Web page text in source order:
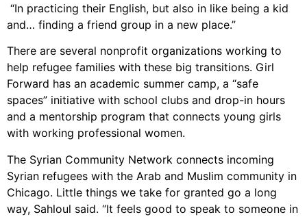
“In practicing their English, but also in like being a kid
and… finding a friend group in a new place.”
There are several nonprofit organizations working to
help refugee families with these big transitions. Girl
Forward has an academic summer camp, a “safe
spaces” initiative with school clubs and drop-in hours
and a mentorship program that connects young girls
with working professional women.
The Syrian Community Network connects incoming
Syrian refugees with the Arab and Muslim community in
Chicago. Little things we take for granted go a long
way, Sahloul said. “It feels good to speak to someone in